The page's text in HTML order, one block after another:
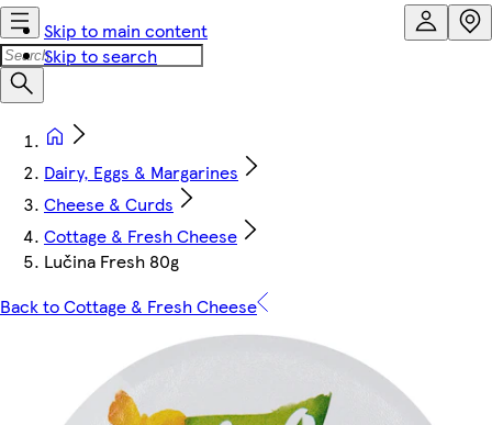
Skip to main content
Skip to search
Dairy, Eggs & Margarines
Cheese & Curds
Cottage & Fresh Cheese
Lučina Fresh 80g
Back to Cottage & Fresh Cheese